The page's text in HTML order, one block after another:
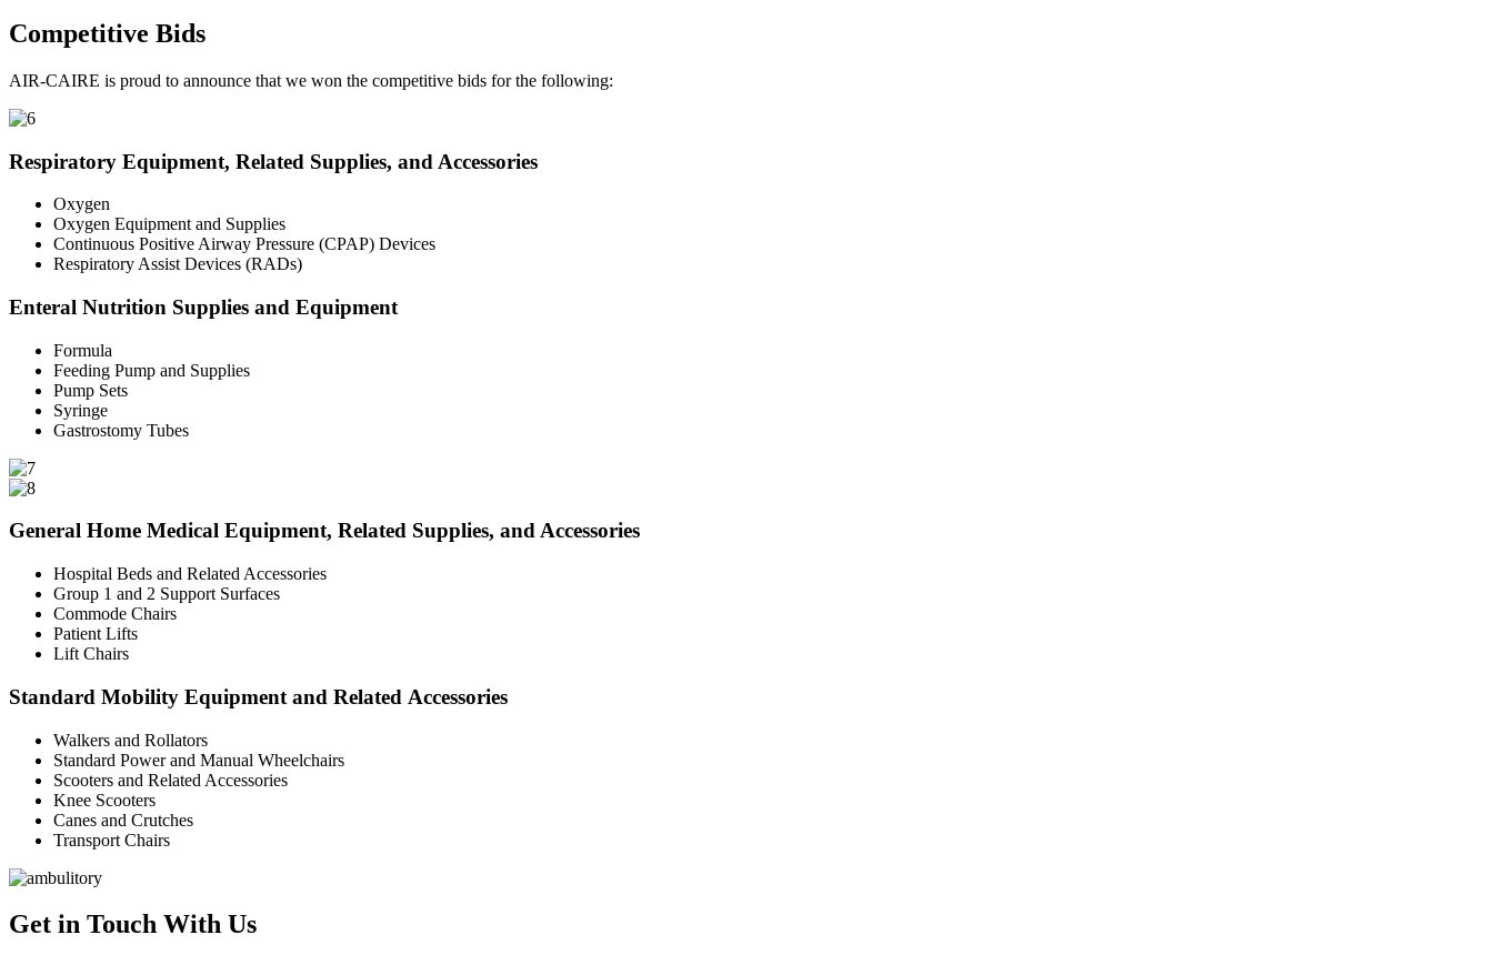
Competitive Bids
AIR-CAIRE is proud to announce that we won the competitive bids for the following:
Respiratory Equipment, Related Supplies, and Accessories
Oxygen
Oxygen Equipment and Supplies
Continuous Positive Airway Pressure (CPAP) Devices
Respiratory Assist Devices (RADs)
Enteral Nutrition Supplies and Equipment
Formula
Feeding Pump and Supplies
Pump Sets
Syringe
Gastrostomy Tubes
General Home Medical Equipment, Related Supplies, and Accessories
Hospital Beds and Related Accessories
Group 1 and 2 Support Surfaces
Commode Chairs
Patient Lifts
Lift Chairs
Standard Mobility Equipment and Related Accessories
Walkers and Rollators
Standard Power and Manual Wheelchairs
Scooters and Related Accessories
Knee Scooters
Canes and Crutches
Transport Chairs
Get in Touch With Us